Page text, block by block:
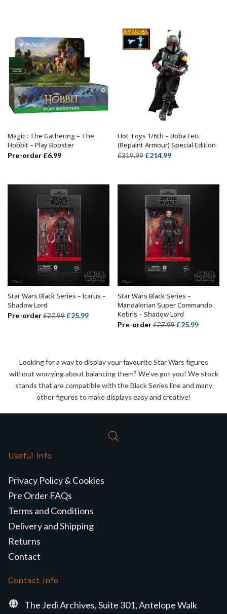
ADD TO BASKET
Magic : The Gathering – The
Hobbit – Play Booster
Pre-order £6.99
ADD TO BASKET
Hot Toys 1/6th – Boba Fett
(Repaint Armour) Special Edition
£319.99 Original
£319.99.
£214.99Current
£214.99.
ADD TO BASKET
Star Wars Black Series – Icarus –
Shadow Lord
Pre-order£27.99 Original
£25.99Current
ADD TO BASKET
Star Wars Black Series –
Mandalorian Super Commando
Kebris – Shadow Lord
Pre-order£27.99 Original
£27.99.
£25.99Current
Looking for a way to display your favourite Star Wars figures
without worrying about balancing them? We’ve got you! We stock
stands that are compatible with the Black Series line and many
other figures to make displays easy and creative!
Useful Info
Privacy Policy & Cookies
Pre Order FAQs
Terms and Conditions
Delivery and Shipping
Returns
Contact
Contact Info
The Jedi Archives, Suite 301, Antelope Walk